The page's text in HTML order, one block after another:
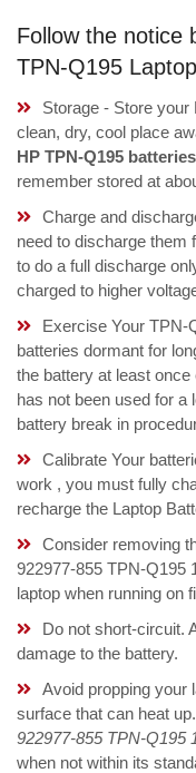
Follow the notice
TPN-Q195
Storage - Store
clean, dry, cool place
HP TPN-Q195 batteries
remember stored at
Charge and
need to discharge them
to do a full discharge
charged to higher
Exercise Your TPN-
batteries dormant for
the battery at least
has not been used for a
battery break in
Calibrate Your
work , you must fully
recharge the Laptop
Consider removing
922977-855 TPN-Q195
laptop when running on
Do not short-circuit.
damage to the battery.
Avoid propping your
surface that can heat
922977-855 TPN-Q195
when not within its